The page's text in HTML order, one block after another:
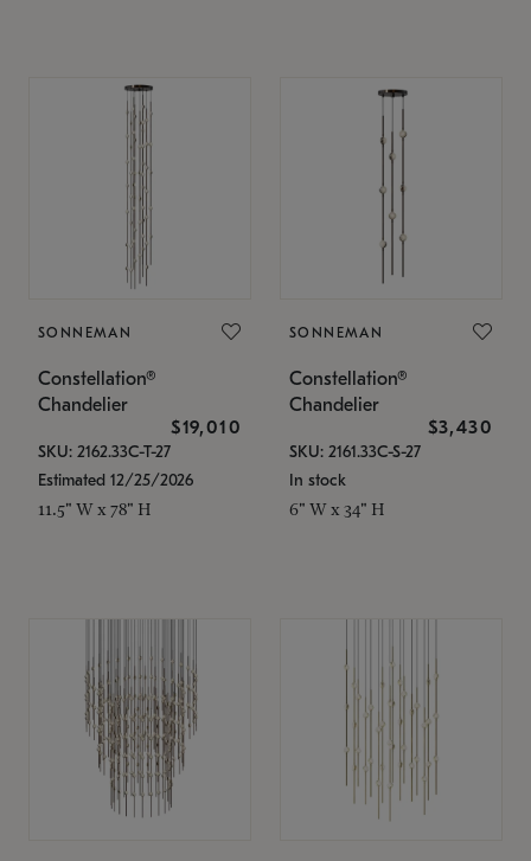
SONNEMAN
Constellation®
Chandelier
$19,010
SKU: 2162.33C-T-27
Estimated 12/25/2026
11.5" W x 78" H
SONNEMAN
Constellation®
Chandelier
$3,430
SKU: 2161.33C-S-27
In stock
6" W x 34" H